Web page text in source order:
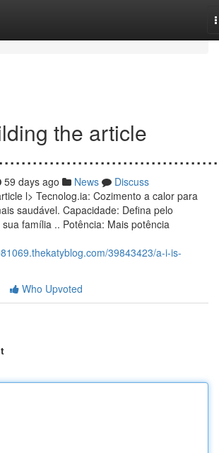
the article
59 days ago News
Discuss
l> Tecnolog.ia: Cozimento a calor para
saudável. Capacidade: Defina pelo
família .. Potência: Mais potência
39843423/a-i-is-
Who Upvoted